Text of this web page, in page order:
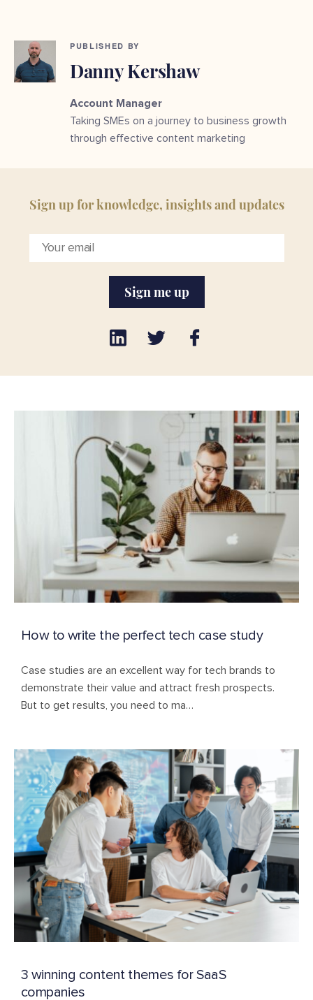
PUBLISHED BY
Danny Kershaw
Account Manager
Taking SMEs on a journey to business growth
through effective content marketing
Sign up for knowledge, insights and updates
Sign me up
How to write the perfect tech case study
Case studies are an excellent way for tech brands to
demonstrate their value and attract fresh prospects.
But to get results, you need to ma…
3 winning content themes for SaaS
companies